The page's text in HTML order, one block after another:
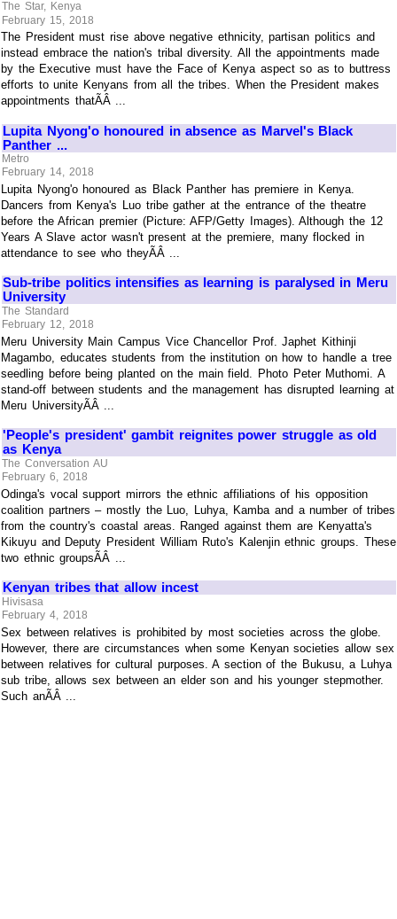
The Star, Kenya
February 15, 2018
The President must rise above negative ethnicity, partisan politics and
instead embrace the nation's tribal diversity. All the appointments made
by the Executive must have the Face of Kenya aspect so as to buttress
efforts to unite Kenyans from all the tribes. When the President makes
appointments thatÃÂ ...
Lupita Nyong'o honoured in absence as Marvel's Black
Panther ...
Metro
February 14, 2018
Lupita Nyong'o honoured as Black Panther has premiere in Kenya.
Dancers from Kenya's Luo tribe gather at the entrance of the theatre
before the African premier (Picture: AFP/Getty Images). Although the 12
Years A Slave actor wasn't present at the premiere, many flocked in
attendance to see who theyÃÂ ...
Sub-tribe politics intensifies as learning is paralysed in Meru
University
The Standard
February 12, 2018
Meru University Main Campus Vice Chancellor Prof. Japhet Kithinji
Magambo, educates students from the institution on how to handle a tree
seedling before being planted on the main field. Photo Peter Muthomi. A
stand-off between students and the management has disrupted learning at
Meru UniversityÃÂ ...
'People's president' gambit reignites power struggle as old
as Kenya
The Conversation AU
February 6, 2018
Odinga's vocal support mirrors the ethnic affiliations of his opposition
coalition partners – mostly the Luo, Luhya, Kamba and a number of tribes
from the country's coastal areas. Ranged against them are Kenyatta's
Kikuyu and Deputy President William Ruto's Kalenjin ethnic groups. These
two ethnic groupsÃÂ ...
Kenyan tribes that allow incest
Hivisasa
February 4, 2018
Sex between relatives is prohibited by most societies across the globe.
However, there are circumstances when some Kenyan societies allow sex
between relatives for cultural purposes. A section of the Bukusu, a Luhya
sub tribe, allows sex between an elder son and his younger stepmother.
Such anÃÂ ...